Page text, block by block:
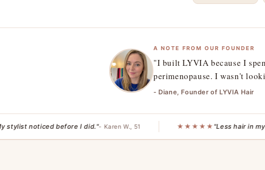
A NOTE FROM OUR FOUNDER
"I built LYVIA because I
perimenopause. I wasn't
- Diane, Founder of LYVIA Hair
noticed before I did."- Karen W., 51 ★★★★★"Less hair in my